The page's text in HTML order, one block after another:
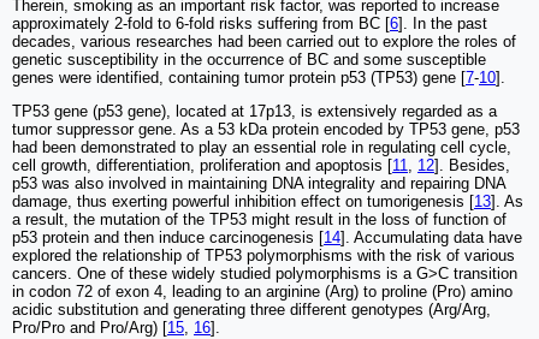
Therein, smoking as an important risk factor, was reported to increase
approximately 2-fold to 6-fold risks suffering from BC [6]. In the past
decades, various researches had been carried out to explore the roles of
genetic susceptibility in the occurrence of BC and some susceptible
genes were identified, containing tumor protein p53 (TP53) gene [7-10].
TP53 gene (p53 gene), located at 17p13, is extensively regarded as a
tumor suppressor gene. As a 53 kDa protein encoded by TP53 gene, p53
had been demonstrated to play an essential role in regulating cell cycle,
cell growth, differentiation, proliferation and apoptosis [11, 12]. Besides,
p53 was also involved in maintaining DNA integrality and repairing DNA
damage, thus exerting powerful inhibition effect on tumorigenesis [13]. As
a result, the mutation of the TP53 might result in the loss of function of
p53 protein and then induce carcinogenesis [14]. Accumulating data have
explored the relationship of TP53 polymorphisms with the risk of various
cancers. One of these widely studied polymorphisms is a G>C transition
in codon 72 of exon 4, leading to an arginine (Arg) to proline (Pro) amino
acidic substitution and generating three different genotypes (Arg/Arg,
Pro/Pro and Pro/Arg) [15, 16].